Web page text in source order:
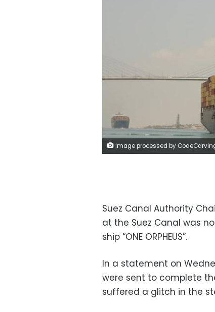
Image processed by CodeCarvings Piczard ### FREE Community Edition ### on 2023-12-06 21:38:57Z
Suez Canal Authority
at the Suez Canal was
ship “ONE ORPHEUS”.
In a statement on
were sent to complete
suffered a glitch in the